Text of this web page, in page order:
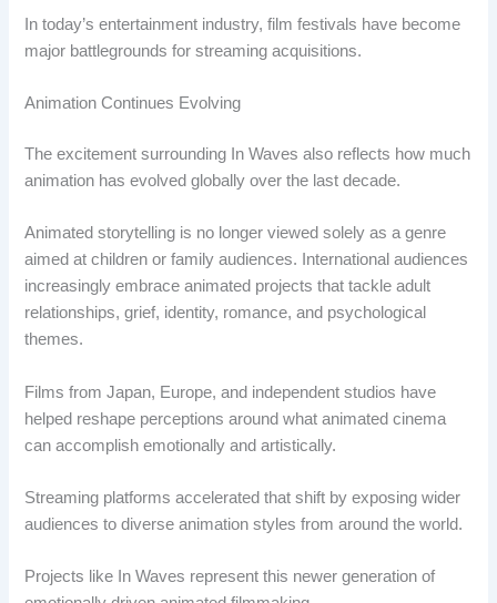
In today’s entertainment industry, film festivals have become
major battlegrounds for streaming acquisitions.
Animation Continues Evolving
The excitement surrounding In Waves also reflects how much
animation has evolved globally over the last decade.
Animated storytelling is no longer viewed solely as a genre
aimed at children or family audiences. International audiences
increasingly embrace animated projects that tackle adult
relationships, grief, identity, romance, and psychological
themes.
Films from Japan, Europe, and independent studios have
helped reshape perceptions around what animated cinema
can accomplish emotionally and artistically.
Streaming platforms accelerated that shift by exposing wider
audiences to diverse animation styles from around the world.
Projects like In Waves represent this newer generation of